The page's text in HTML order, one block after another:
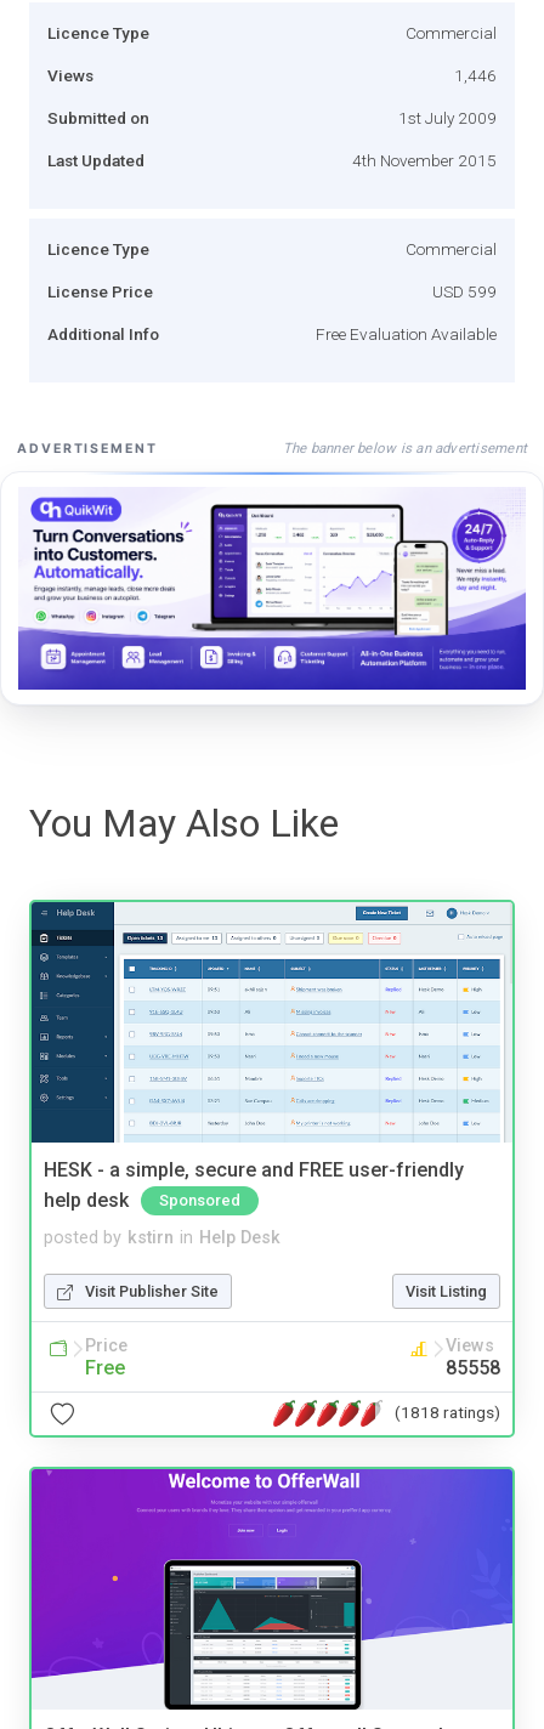
Licence Type Commercial
Views 1,446
Submitted on 1st July 2009
Last Updated 4th November 2015
Licence Type Commercial
License Price USD 599
Additional Info Free Evaluation Available
ADVERTISEMENT The banner below is an advertisement
You May Also Like
HESK - a simple, secure and FREE user-friendly
help desk
Sponsored
posted by kstirn in Help Desk
Visit Publisher Site Visit Listing
Price
Free
Views
85558
(1818 ratings)